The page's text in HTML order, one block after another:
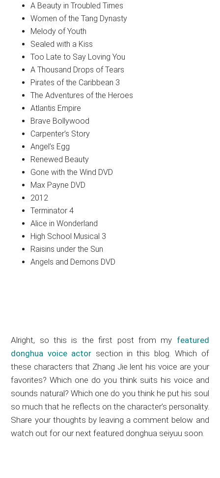
A Beauty in Troubled Times
Women of the Tang Dynasty
Melody of Youth
Sealed with a Kiss
Too Late to Say Loving You
A Thousand Drops of Tears
Pirates of the Caribbean 3
The Adventures of the Heroes
Atlantis Empire
Brave Bollywood
Carpenter’s Story
Angel’s Egg
Renewed Beauty
Gone with the Wind DVD
Max Payne DVD
2012
Terminator 4
Alice in Wonderland
High School Musical 3
Raisins under the Sun
Angels and Demons DVD
Alright, so this is the first post from my featured
donghua voice actor section in this blog. Which of
these characters that Zhang Jie lent his voice are your
favorites? Which one do you think suits his voice and
sounds natural? Which one do you think he put his soul
so much that he reflects on the character’s personality.
Share your thoughts by leaving a comment below and
watch out for our next featured donghua seiyuu soon.